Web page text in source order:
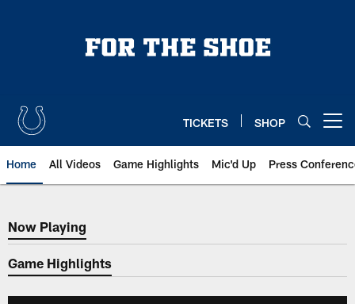
TICKETS SHOP
Home All Videos Game Highlights Mic'd Up Press
Now Playing
Now Playing
Game Highlights